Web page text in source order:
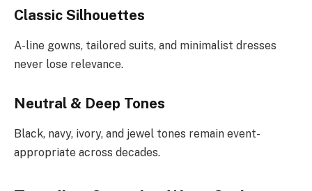
Classic Silhouettes
A-line gowns, tailored suits, and minimalist dresses
never lose relevance.
Neutral & Deep Tones
Black, navy, ivory, and jewel tones remain event-
appropriate across decades.